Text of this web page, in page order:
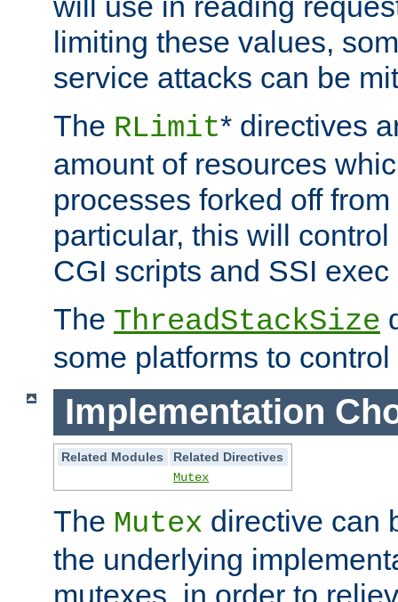
limiting these values,
service attacks can be
The RLimit* directives
amount of resources
processes forked off
particular, this will
CGI scripts and SSI
The ThreadStackSize
some platforms to
Implementation
Related Modules
Related Directives
Mutex
The Mutex directive can
the underlying
mutexes, in order to